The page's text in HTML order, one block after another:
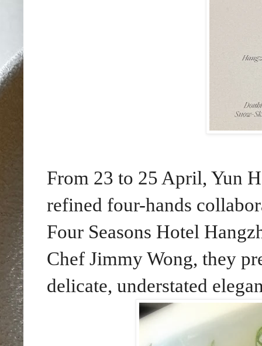
From 23 to 25 April, Yun
refined four-hands
Four Seasons Hotel
Chef Jimmy Wong, they
delicate, understated